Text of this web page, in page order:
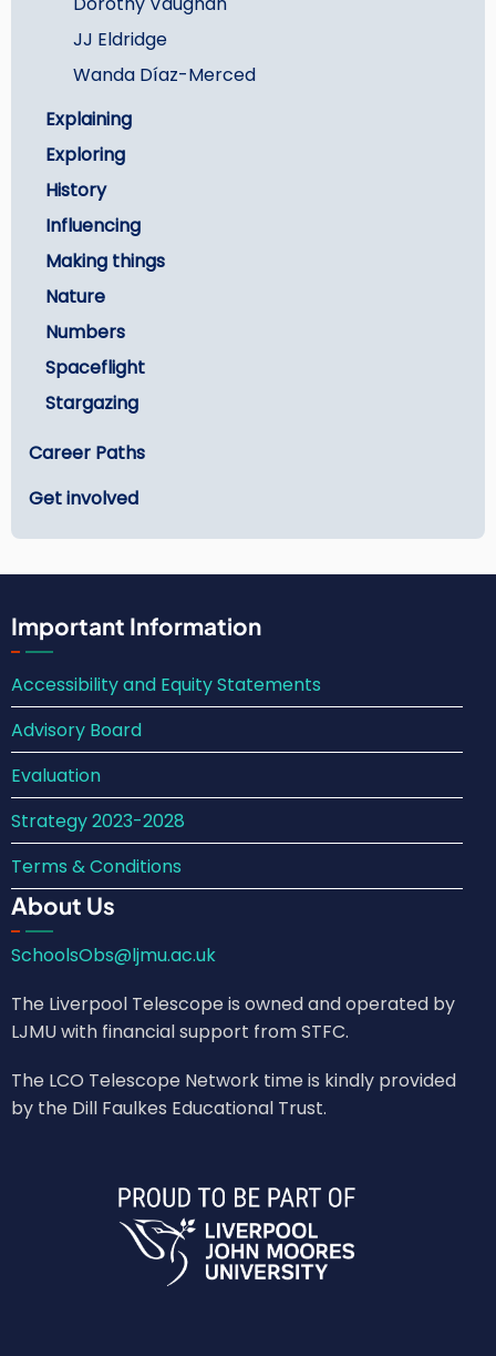
JJ Eldridge
Wanda Díaz-Merced
Explaining
Exploring
History
Influencing
Making things
Nature
Numbers
Spaceflight
Stargazing
Career Paths
Get involved
Important Information
Accessibility and Equity Statements
Advisory Board
Evaluation
Strategy 2023-2028
Terms & Conditions
About Us
SchoolsObs@ljmu.ac.uk
The Liverpool Telescope is owned and operated by
LJMU with financial support from STFC.
The LCO Telescope Network time is kindly provided
by the Dill Faulkes Educational Trust.